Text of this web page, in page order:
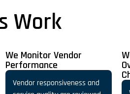
Work
We Monitor Vendor
Performance
Vendor responsiveness and